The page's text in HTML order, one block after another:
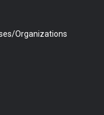
Organizations